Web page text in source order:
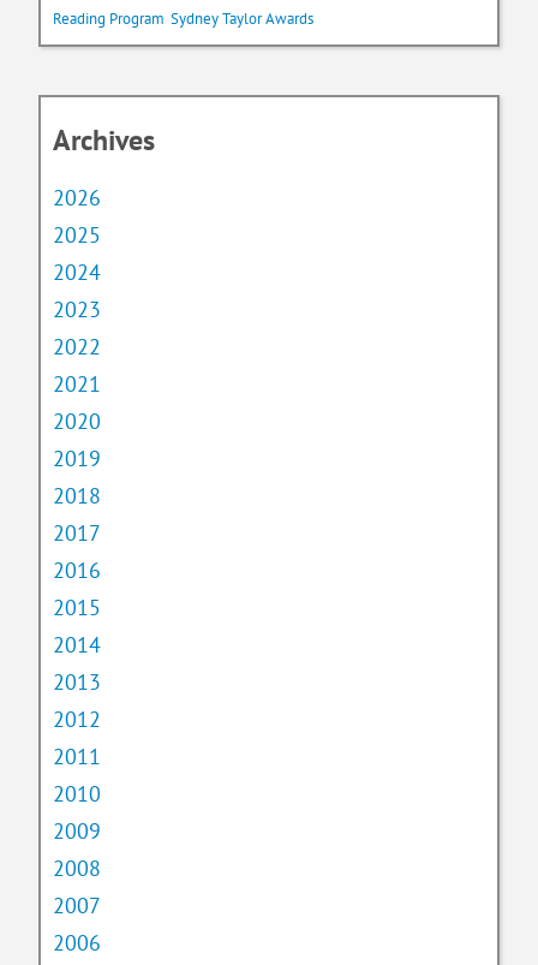
Reading Program Sydney Taylor Awards
Archives
2026
2025
2024
2023
2022
2021
2020
2019
2018
2017
2016
2015
2014
2013
2012
2011
2010
2009
2008
2007
2006